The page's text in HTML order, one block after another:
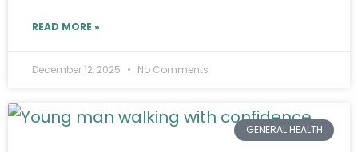
READ MORE »
December 12, 2025 No Comments
GENERAL HEALTH